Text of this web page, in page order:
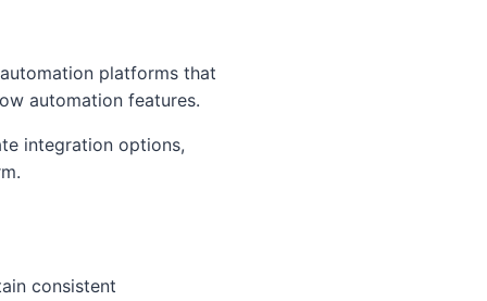
platforms that
automation features.
integration options,
consistent